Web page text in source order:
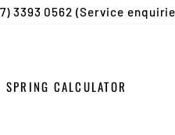
3393 0562 (Service
SPRING CALCULATOR